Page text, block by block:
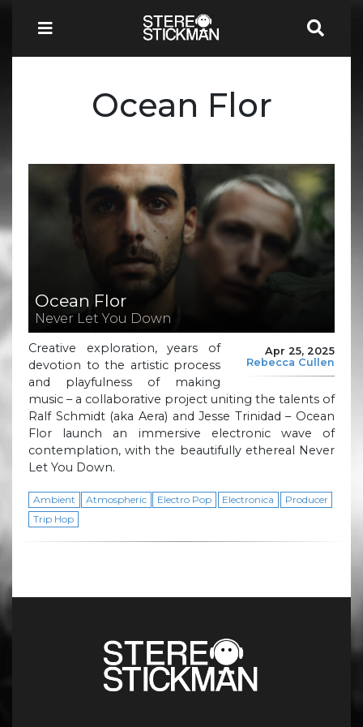
Ocean Flor
Ocean Flor
Never Let You Down
Apr 25, 2025
Rebecca Cullen
Creative exploration, years of
devotion to the artistic process
and playfulness of making
music – a collaborative project uniting the talents of
Ralf Schmidt (aka Aera) and Jesse Trinidad – Ocean
Flor launch an immersive electronic wave of
contemplation, with the beautifully ethereal Never
Let You Down.
Ambient Atmospheric Electro Pop Electronica
Producer
Trip Hop